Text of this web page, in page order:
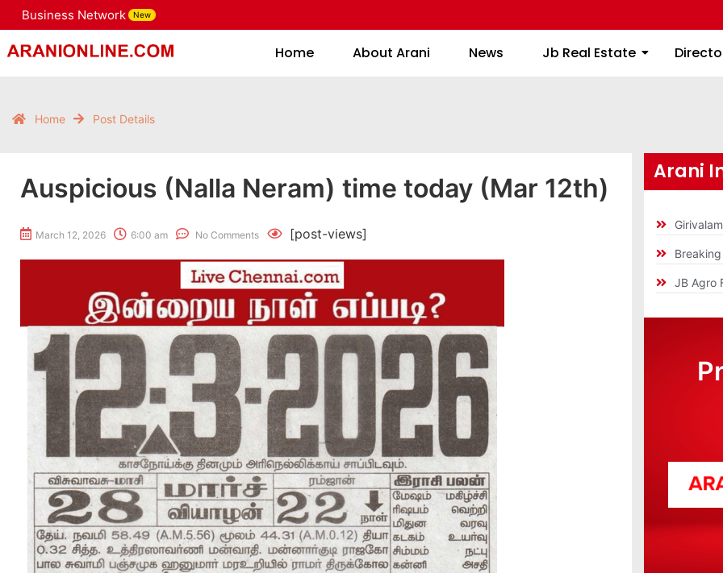
Business Network New
Home About Arani News Jb Real Estate
Home About Arani News Jb Real Estate
Home Post Details
Auspicious (Nalla Neram) time today (Mar 12th)
March 12, 2026 6:00 am No Comments [post-views]
Arani
JB Agro